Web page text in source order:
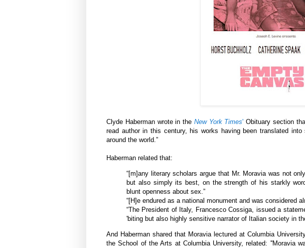
Clyde Haberman wrote in the New York Times' Obituary section
read author in this century, his works having been translated
around the world.”
Haberman related that:
“[m]any literary scholars argue that Mr. Moravia was not
but also simply its best, on the strength of his starkly
blunt openness about sex.”
“[H]e endured as a national monument and was considered
“The President of Italy, Francesco Cossiga, issued a
'biting but also highly sensitive narrator of Italian society in
And Haberman shared that Moravia lectured at Columbia
the School of the Arts at Columbia University, related: ''Moravia